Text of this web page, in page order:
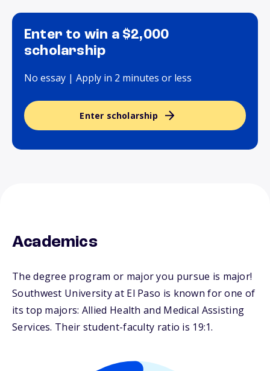
Enter to win a $2,000
scholarship
No essay | Apply in 2 minutes or less
Enter scholarship
Academics
The degree program or major you pursue is major!
Southwest University at El Paso is known for one of
its top majors: Allied Health and Medical Assisting
Services. Their student-faculty ratio is 19:1.